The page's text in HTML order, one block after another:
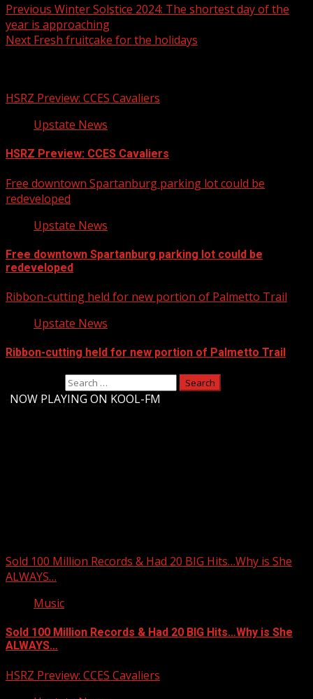
Previous Winter Solstice 2024: The shortest day of the
year is approaching
Next Fresh fruitcake for the holidays
HSRZ Preview: CCES Cavaliers
Upstate News
HSRZ Preview: CCES Cavaliers
Free downtown Spartanburg parking lot could be
redeveloped
Upstate News
Free downtown Spartanburg parking lot could be
redeveloped
Ribbon-cutting held for new portion of Palmetto Trail
Upstate News
Ribbon-cutting held for new portion of Palmetto Trail
NOW PLAYING ON KOOL-FM
Sold 100 Million Records & Had 20 BIG Hits…Why is She
ALWAYS…
Music
Sold 100 Million Records & Had 20 BIG Hits…Why is She
ALWAYS…
HSRZ Preview: CCES Cavaliers